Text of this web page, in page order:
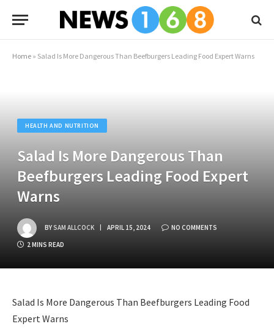
Home » Salad Is More Dangerous Than Beefburgers Leading Food Expert Warns
HEALTH AND NUTRITION
Salad Is More Dangerous Than
Beefburgers Leading Food Expert
Warns
BYSAM ALLCOCK APRIL 15, 2024 NO COMMENTS
2 MINS READ
Salad Is More Dangerous Than Beefburgers Leading Food
Expert Warns